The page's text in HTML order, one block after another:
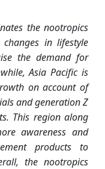
the nootropics
in lifestyle
the demand for
Asia Pacific is
on account of
and generation Z
This region along
awareness and
products to
the nootropics